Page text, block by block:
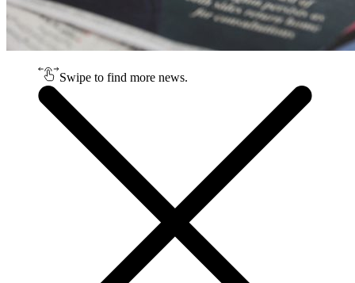
Swipe to find more news.